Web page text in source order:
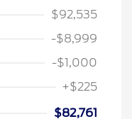
$92,535
-$8,999
-$1,000
+$225
$82,761